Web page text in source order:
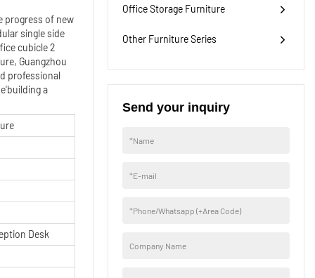
progress of new
single side
cubicle 2
Guangzhou
professional
a
Desk
Office Storage Furniture
Other Furniture Series
Send your inquiry
*Name
*E-mail
*Phone/Whatsapp (+Area Code)
Company Name